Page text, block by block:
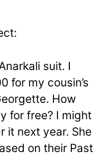
suit. I
for my cousin’s
How
for free? I might
it next year. She
on their Past